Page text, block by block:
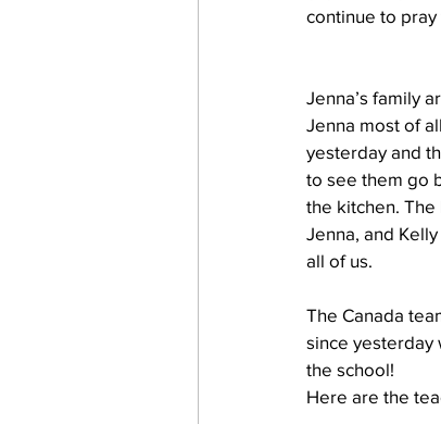
work projects
continue to
Jenna’s family
Jenna most of
yesterday and
to see them go
the kitchen.
Jenna, and
all of us.
The Canada
since yesterday
the school!
Here are the